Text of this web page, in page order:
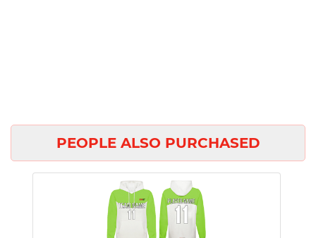
PEOPLE ALSO PURCHASED